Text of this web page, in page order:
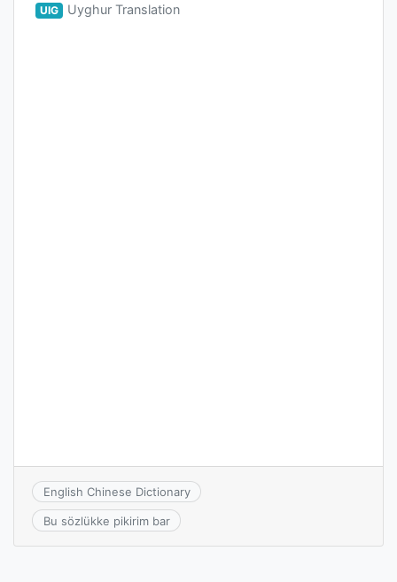
UIG Uyghur Translation
English Chinese Dictionary
Bu sözlükke pikirim bar